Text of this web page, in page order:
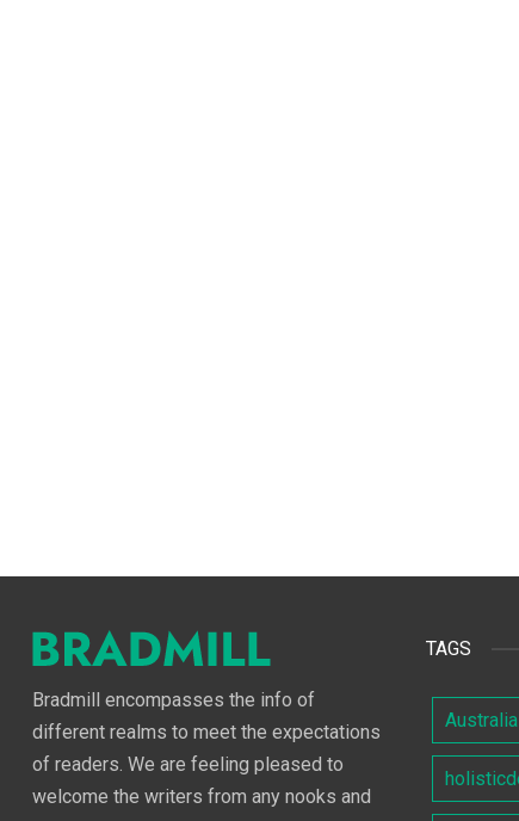
Bradmill encompasses the info of
different realms to meet the expectations
of readers. We are feeling pleased to
welcome the writers from any nooks and
TAGS
Australia